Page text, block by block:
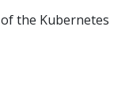
the Kubernetes